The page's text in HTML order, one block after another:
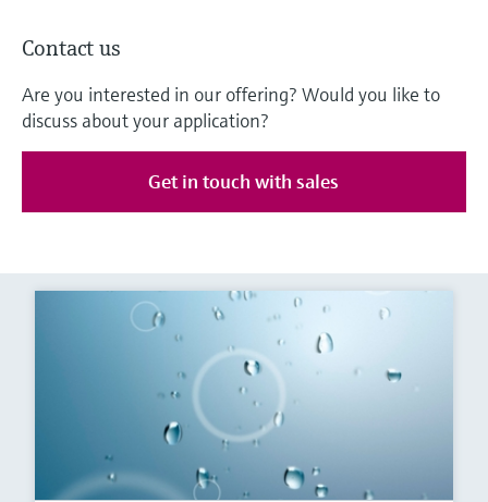
Contact us
Are you interested in our offering? Would you like to
discuss about your application?
Get in touch with sales